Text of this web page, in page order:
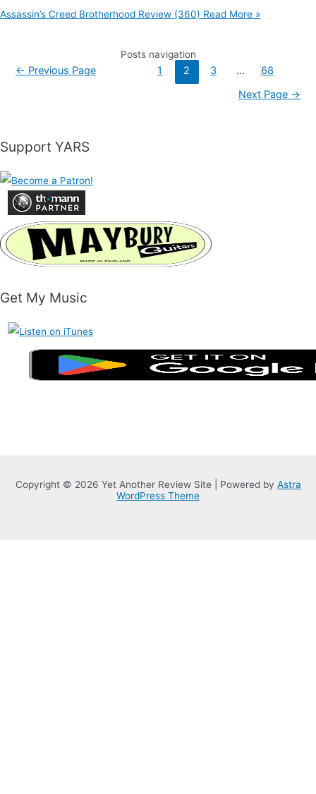
Assassin’s Creed Brotherhood Review (360) Read More »
Posts navigation
← Previous Page 1 2 3 …
68
Next Page →
Support YARS
Get My Music
Copyright © 2026 Yet Another Review Site | Powered by Astra
WordPress Theme